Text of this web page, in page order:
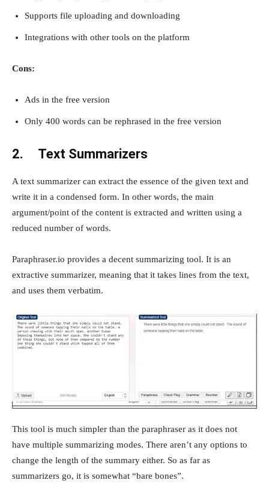
Supports file uploading and downloading
Integrations with other tools on the platform
Cons:
Ads in the free version
Only 400 words can be rephrased in the free version
2. Text Summarizers
A text summarizer can extract the essence of the given text and
write it in a condensed form. In other words, the main
argument/point of the content is extracted and written using a
reduced number of words.
Paraphraser.io provides a decent summarizing tool. It is an
extractive summarizer, meaning that it takes lines from the text,
and uses them verbatim.
This tool is much simpler than the paraphraser as it does not
have multiple summarizing modes. There aren’t any options to
change the length of the summary either. So as far as
summarizers go, it is somewhat “bare bones”.